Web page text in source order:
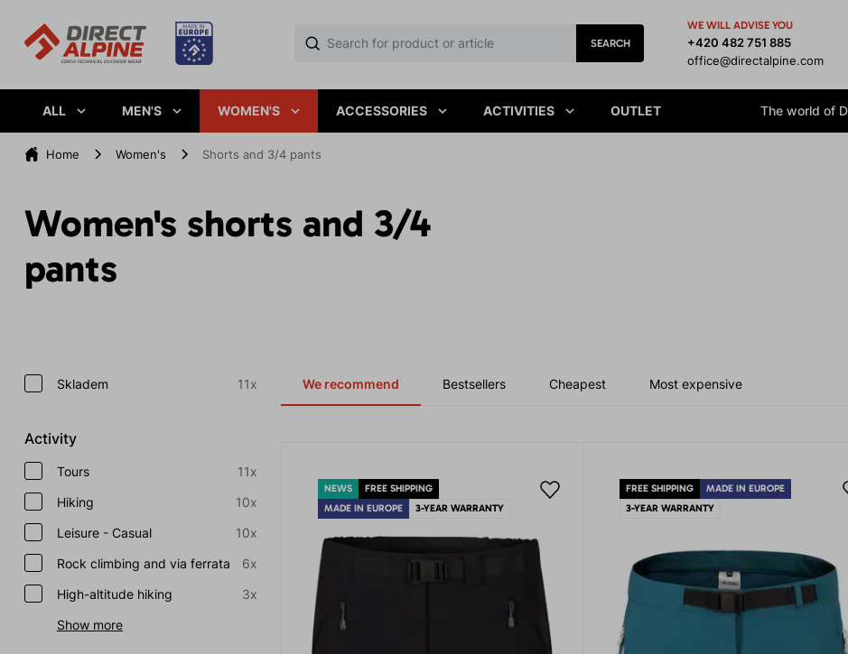
SEARCH
WE WILL ADVISE YOU
+420 482 751 885
office@directalpine.com
ALL MEN'S WOMEN'S ACCESSORIES ACTIVITIES OUTLET The world of
Home Women's Shorts and 3/4 pants
Women's shorts and 3/4
pants
Skladem 11x
Activity
Tours
11x
Hiking
10x
Leisure - Casual
10x
Rock climbing and via ferrata
6x
High-altitude hiking
3x
Show more
We recommend Bestsellers Cheapest Most expensive
NEWS
FREE SHIPPING
MADE IN EUROPE
3-YEAR WARRANTY
FREE SHIPPING
MADE IN EUROPE
3-YEAR WARRANTY